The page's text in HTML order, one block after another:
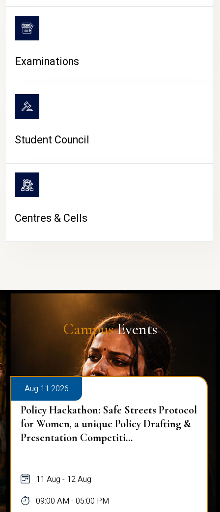
Examinations
Student Council
Centres & Cells
CampusEvents
Streets Protocol
Drafting &
OCTAVE – The Grand
Northeast India